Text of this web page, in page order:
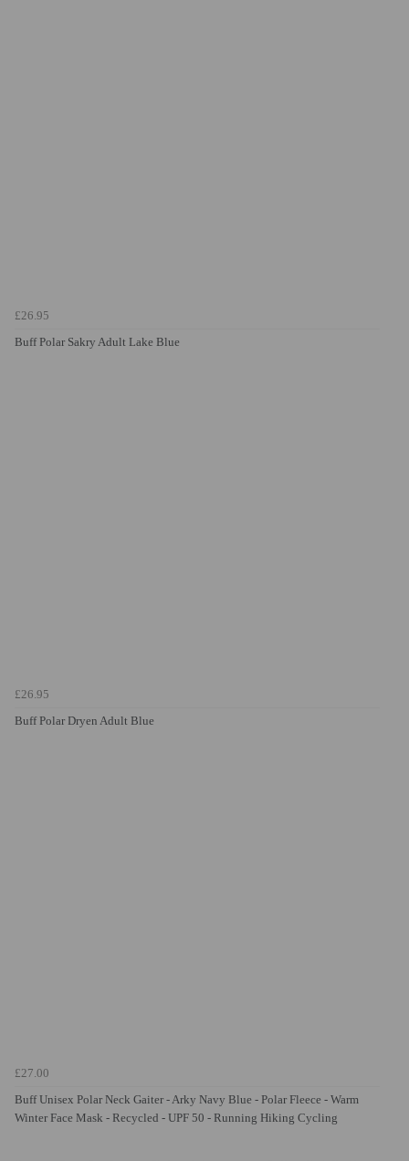
£26.95
Buff Polar Sakry Adult Lake Blue
£26.95
Buff Polar Dryen Adult Blue
£27.00
Buff Unisex Polar Neck Gaiter - Arky Navy Blue - Polar Fleece - Warm
Winter Face Mask - Recycled - UPF 50 - Running Hiking Cycling